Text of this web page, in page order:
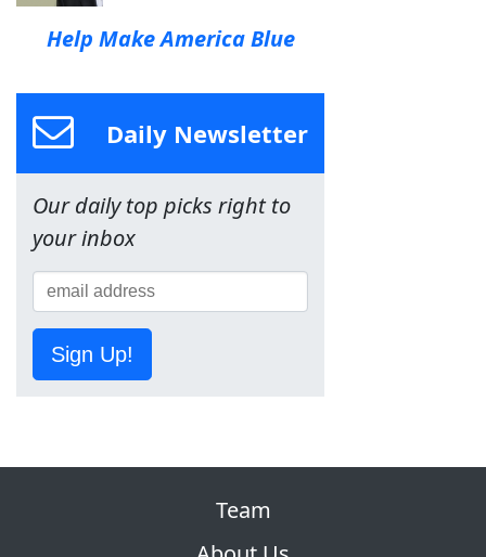
Help Make America Blue
Daily Newsletter
Our daily top picks right to
your inbox
Sign Up!
Team